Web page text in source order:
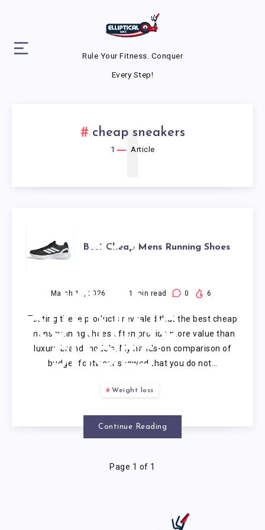
Rule Your Fitness. Conquer
Every Step!
cheap sneakers
1 Article
1
BEST
MENS
RUNNING
SHOES
Best Cheap Mens Running Shoes
March 16, 2026 11 min read 0 6
Testing these products revealed that the best cheap
mens running shoes often provide more value than
luxury brand models. My hands-on comparison of
budget footwear showed that you do not…
Weight loss
Continue Reading
Page 1 of 1